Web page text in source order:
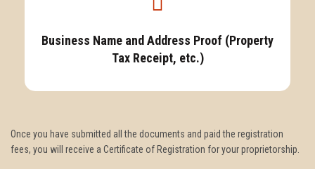
Business Name and Address Proof (Property
Tax Receipt, etc.)
Once you have submitted all the documents and paid the registration
fees, you will receive a Certificate of Registration for your proprietorship.